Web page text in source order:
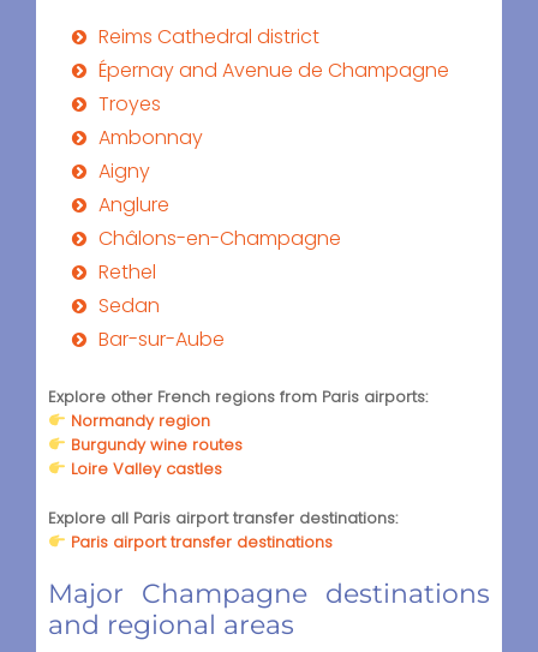
Reims Cathedral district
Épernay and Avenue de Champagne
Troyes
Ambonnay
Aigny
Anglure
Châlons-en-Champagne
Rethel
Sedan
Bar-sur-Aube
Explore other French regions from Paris airports:
Normandy region
Burgundy wine routes
Loire Valley castles
Explore all Paris airport transfer destinations:
Paris airport transfer destinations
Major Champagne destinations
and regional areas